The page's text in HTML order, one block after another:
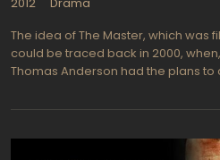
The idea of The Master, which was
could be traced back in 2000,
Thomas Anderson had the plans
have blocked the implementation
billionaire Larry Ellison (co-owner